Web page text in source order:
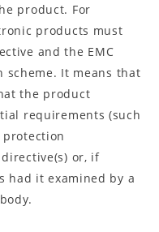
product. For
products must
and the EMC
It means that
the product
requirements (such
or, if
had it examined by a